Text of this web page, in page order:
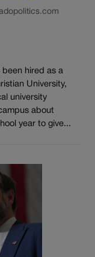
been hired as a
University,
university
about
year to give...